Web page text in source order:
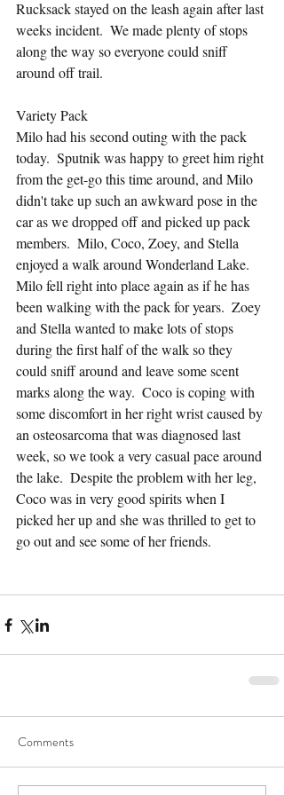
Rucksack stayed on the leash again after last
weeks incident.  We made plenty of stops
along the way so everyone could sniff
around off trail.
Variety Pack
Milo had his second outing with the pack
today.  Sputnik was happy to greet him right
from the get-go this time around, and Milo
didn't take up such an awkward pose in the
car as we dropped off and picked up pack
members.  Milo, Coco, Zoey, and Stella
enjoyed a walk around Wonderland Lake.
Milo fell right into place again as if he has
been walking with the pack for years.  Zoey
and Stella wanted to make lots of stops
during the first half of the walk so they
could sniff around and leave some scent
marks along the way.  Coco is coping with
some discomfort in her right wrist caused by
an osteosarcoma that was diagnosed last
week, so we took a very casual pace around
the lake.  Despite the problem with her leg,
Coco was in very good spirits when I
picked her up and she was thrilled to get to
go out and see some of her friends.
Comments